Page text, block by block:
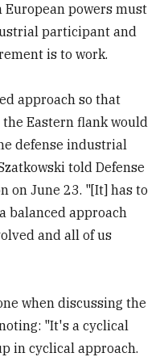
European powers must
participant and
is to work.
approach so that
Eastern flank would
defense industrial
told Defense
on June 23. "[It] has to
balanced approach
and all of us
when discussing the
"It's a cyclical
in cyclical approach.